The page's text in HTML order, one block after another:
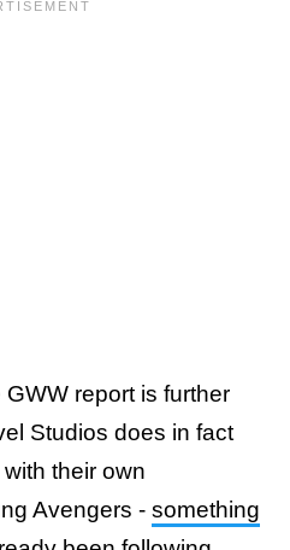
report is further
Studios does in fact
their own
Avengers - something